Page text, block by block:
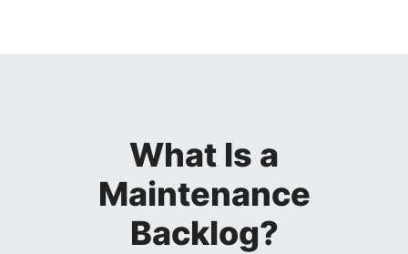
What Is a
Maintenance
Backlog?